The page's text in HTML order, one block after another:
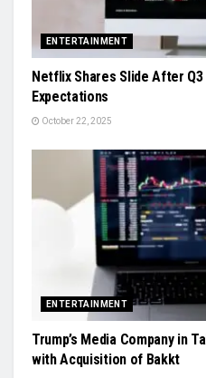
ENTERTAINMENT
Netflix Shares Slide After
Expectations
October 22, 2025
ENTERTAINMENT
Trump’s Media Company in
with Acquisition of Bakkt